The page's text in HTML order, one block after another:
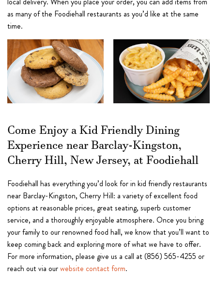
as many of the Foodiehall restaurants as you’d like at the same
time.
Come Enjoy a Kid Friendly Dining
Experience near Barclay-Kingston,
Cherry Hill, New Jersey, at Foodiehall
Foodiehall has everything you’d look for in kid friendly restaurants
near Barclay-Kingston, Cherry Hill: a variety of excellent food
options at reasonable prices, great seating, superb customer
service, and a thoroughly enjoyable atmosphere. Once you bring
your family to our renowned food hall, we know that you’ll want to
keep coming back and exploring more of what we have to offer.
For more information, please give us a call at (856) 565-4255 or
reach out via ourwebsite contact form.